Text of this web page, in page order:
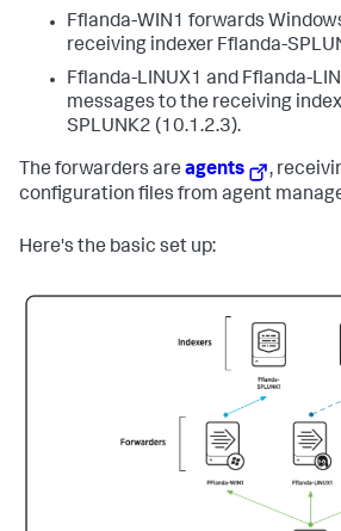
Fflanda-WIN1 forwards
receiving indexer Fflanda-
Fflanda-LINUX1 and Fflanda-
messages to the receiving
SPLUNK2 (10.1.2.3).
The forwarders are agents
,
configuration files from agent
Here's the basic set up: